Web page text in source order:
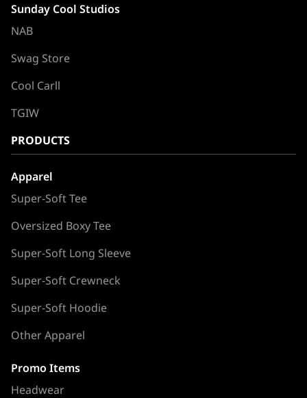
Sunday Cool Studios
NAB
Swag Store
Cool Carll
TGIW
PRODUCTS
Apparel
Super-Soft Tee
Oversized Boxy Tee
Super-Soft Long Sleeve
Super-Soft Crewneck
Super-Soft Hoodie
Other Apparel
Promo Items
Headwear